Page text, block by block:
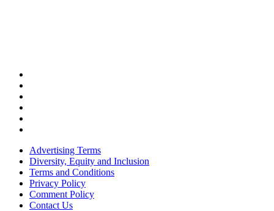
Advertising Terms
Diversity, Equity and Inclusion
Terms and Conditions
Privacy Policy
Comment Policy
Contact Us